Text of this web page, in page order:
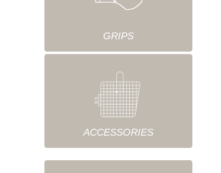
GRIPS
ACCESSORIES